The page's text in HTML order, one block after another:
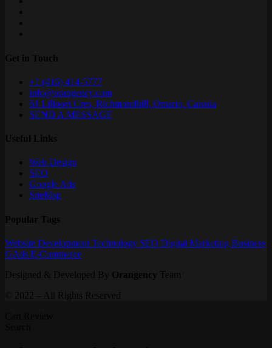
Get in Touch
+1 (416) 414-5777
info@orangency.com
61 Lillooet Cres, Richmondhill, Ontario, Canada
SEND A MESSAGE
Useful Links
Web Design
SEO
Google Ads
SiteMap
Popular Tags
Website Development Technology SEO Digital Marketing Business
GAds E-Commerce
Designed & Developed By Orangency
Team
© 2022 – All Rights Reserved